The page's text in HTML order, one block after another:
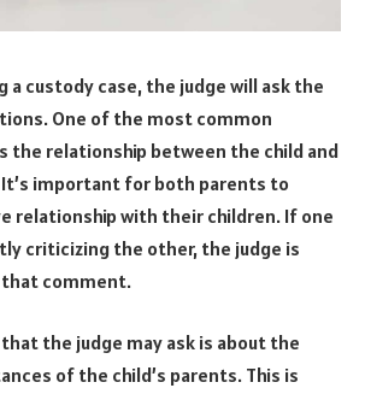
a custody case, the judge will ask the
One of the most common
the relationship between the child and
important for both parents to
relationship with their children. If one
criticizing the other, the judge is
comment.
the judge may ask is about the
of the child’s parents. This is